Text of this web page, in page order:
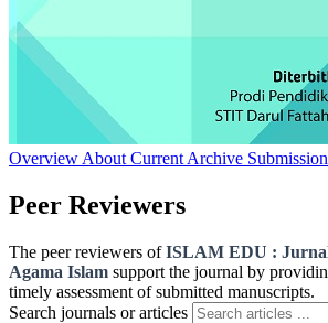
Overview About Current Archive
Peer Reviewers
The peer reviewers ofISLAM EDU :
Agama Islam support the journal by
timely assessment of submitted manuscripts.
Search journals or articles